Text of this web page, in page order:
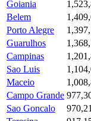
Goiania
Belem
Porto Alegre
Guarulhos
Campinas
Sao Luis
Maceio
Campo Grande
Sao Goncalo